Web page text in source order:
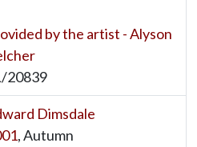
by the artist - Alyson
20839
Dimsdale
, Autumn